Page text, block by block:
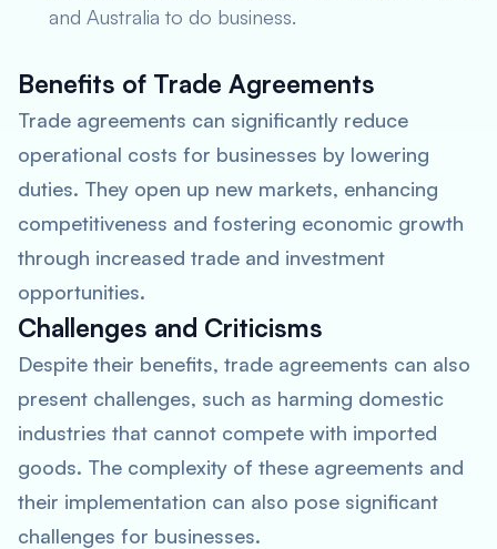
and Australia to do business.
Benefits of Trade Agreements
Trade agreements can significantly reduce
operational costs for businesses by lowering
duties. They open up new markets, enhancing
competitiveness and fostering economic growth
through increased trade and investment
opportunities.
Challenges and Criticisms
Despite their benefits, trade agreements can also
present challenges, such as harming domestic
industries that cannot compete with imported
goods. The complexity of these agreements and
their implementation can also pose significant
challenges for businesses.